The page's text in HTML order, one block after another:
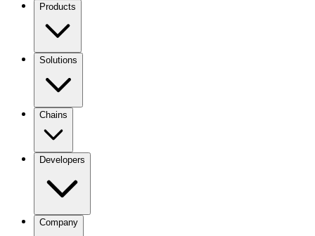
Products
Solutions
Chains
Developers
Company